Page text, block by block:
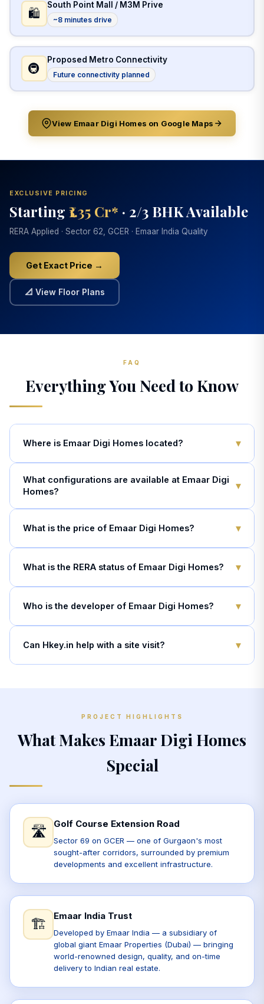
🛍️
South Point Mall / M3M Prive
~8 minutes drive
🚇
Proposed Metro Connectivity
Future connectivity planned
View Emaar Digi Homes on Google Maps
EXCLUSIVE PRICING
Starting ₹1.35 Cr* · 2/3 BHK Available
RERA Applied · Sector 62, GCER · Emaar India Quality
Get Exact Price →
📐 View Floor Plans
FAQ
Everything You Need to Know
Where is Emaar Digi Homes located? ▾
What configurations are available at Emaar Digi
Homes?
▾
What is the price of Emaar Digi Homes? ▾
What is the RERA status of Emaar Digi Homes? ▾
Who is the developer of Emaar Digi Homes? ▾
Can Hkey.in help with a site visit? ▾
PROJECT HIGHLIGHTS
What Makes Emaar Digi Homes
Special
🛣️ Golf Course Extension Road
Sector 69 on GCER — one of Gurgaon's most
sought-after corridors, surrounded by premium
developments and excellent infrastructure.
🏗️ Emaar India Trust
Developed by Emaar India — a subsidiary of
global giant Emaar Properties (Dubai) — bringing
world-renowned design, quality, and on-time
delivery to Indian real estate.